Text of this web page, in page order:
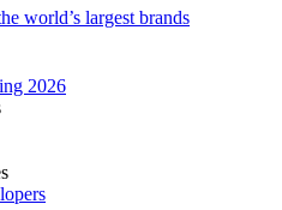
world’s largest brands
2026